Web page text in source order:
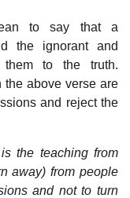
to say that a
the ignorant and
to the truth.
the above verse are
and reject the
the teaching from
away) from people
and not to turn